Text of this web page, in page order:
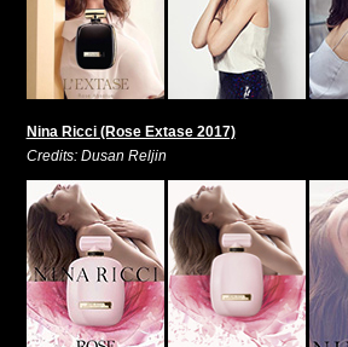
Nina Ricci (Rose Extase 2017)
Credits: Dusan Reljin